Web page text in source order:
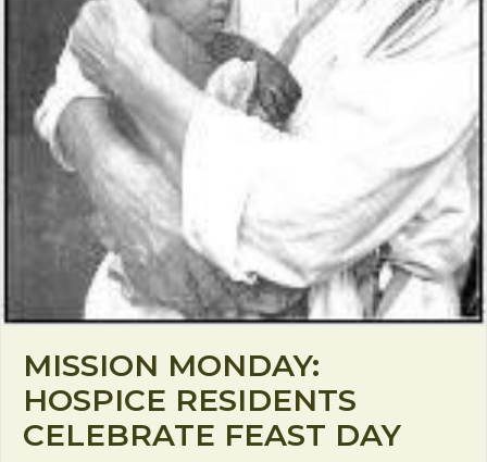
MISSION MONDAY:
HOSPICE RESIDENTS
CELEBRATE FEAST DAY